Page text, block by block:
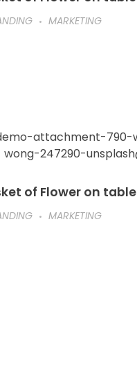
MARKETING
of Flower on table
MARKETING